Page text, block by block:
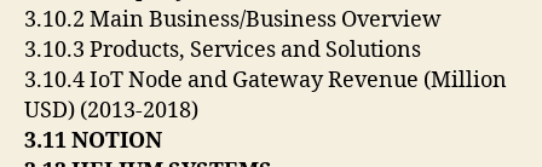
3.10.2 Main Business/Business Overview
3.10.3 Products, Services and Solutions
3.10.4 IoT Node and Gateway Revenue (Million
USD) (2013-2018)
3.11 NOTION